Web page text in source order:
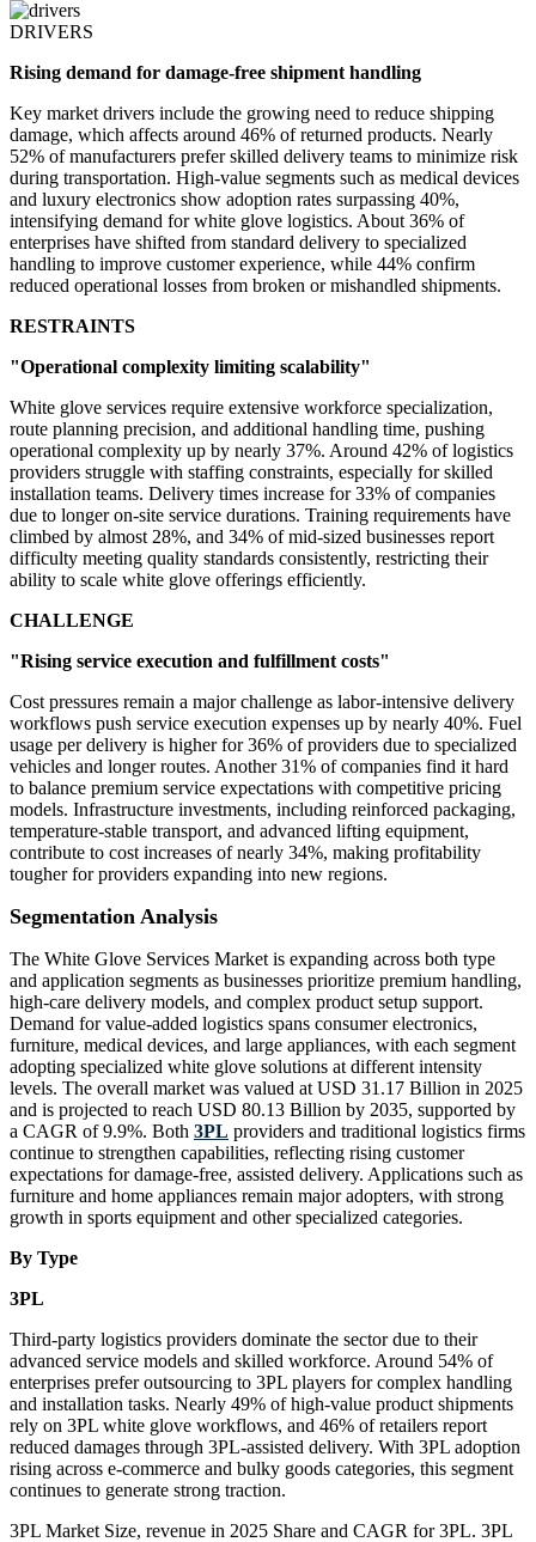
DRIVERS
Rising demand for damage-free shipment handling
Key market drivers include the growing need to reduce shipping
damage, which affects around 46% of returned products. Nearly
52% of manufacturers prefer skilled delivery teams to minimize risk
during transportation. High-value segments such as medical devices
and luxury electronics show adoption rates surpassing 40%,
intensifying demand for white glove logistics. About 36% of
enterprises have shifted from standard delivery to specialized
handling to improve customer experience, while 44% confirm
reduced operational losses from broken or mishandled shipments.
RESTRAINTS
"Operational complexity limiting scalability"
White glove services require extensive workforce specialization,
route planning precision, and additional handling time, pushing
operational complexity up by nearly 37%. Around 42% of logistics
providers struggle with staffing constraints, especially for skilled
installation teams. Delivery times increase for 33% of companies
due to longer on-site service durations. Training requirements have
climbed by almost 28%, and 34% of mid-sized businesses report
difficulty meeting quality standards consistently, restricting their
ability to scale white glove offerings efficiently.
CHALLENGE
"Rising service execution and fulfillment costs"
Cost pressures remain a major challenge as labor-intensive delivery
workflows push service execution expenses up by nearly 40%. Fuel
usage per delivery is higher for 36% of providers due to specialized
vehicles and longer routes. Another 31% of companies find it hard
to balance premium service expectations with competitive pricing
models. Infrastructure investments, including reinforced packaging,
temperature-stable transport, and advanced lifting equipment,
contribute to cost increases of nearly 34%, making profitability
tougher for providers expanding into new regions.
Segmentation Analysis
The White Glove Services Market is expanding across both type
and application segments as businesses prioritize premium handling,
high-care delivery models, and complex product setup support.
Demand for value-added logistics spans consumer electronics,
furniture, medical devices, and large appliances, with each segment
adopting specialized white glove solutions at different intensity
levels. The overall market was valued at USD 31.17 Billion in 2025
and is projected to reach USD 80.13 Billion by 2035, supported by
a CAGR of 9.9%. Both 3PL providers and traditional logistics firms
continue to strengthen capabilities, reflecting rising customer
expectations for damage-free, assisted delivery. Applications such as
furniture and home appliances remain major adopters, with strong
growth in sports equipment and other specialized categories.
By Type
3PL
Third-party logistics providers dominate the sector due to their
advanced service models and skilled workforce. Around 54% of
enterprises prefer outsourcing to 3PL players for complex handling
and installation tasks. Nearly 49% of high-value product shipments
rely on 3PL white glove workflows, and 46% of retailers report
reduced damages through 3PL-assisted delivery. With 3PL adoption
rising across e-commerce and bulky goods categories, this segment
continues to generate strong traction.
3PL Market Size, revenue in 2025 Share and CAGR for 3PL. 3PL